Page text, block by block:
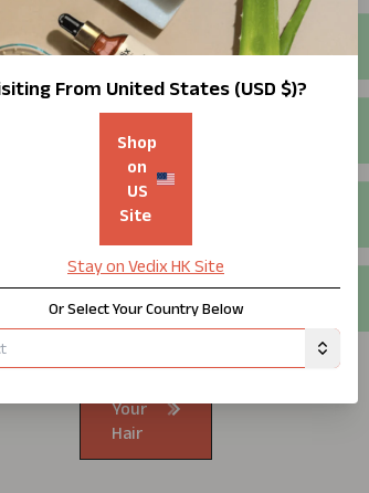
Your
Hair
From United States (USD $)?
Shop
on
US
Site
Stay on Vedix HK Site
Or Select Your Country Below